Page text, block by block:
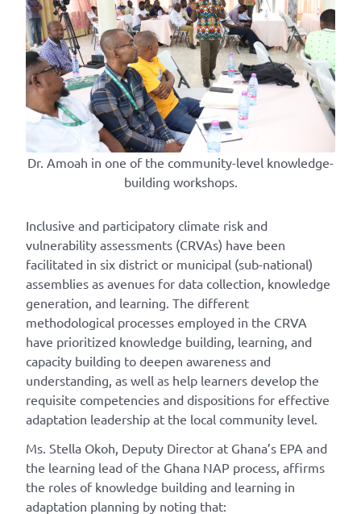
Dr. Amoah in one of the community-level knowledge-
building workshops.
Inclusive and participatory climate risk and
vulnerability assessments (CRVAs) have been
facilitated in six district or municipal (sub-national)
assemblies as avenues for data collection, knowledge
generation, and learning. The different
methodological processes employed in the CRVA
have prioritized knowledge building, learning, and
capacity building to deepen awareness and
understanding, as well as help learners develop the
requisite competencies and dispositions for effective
adaptation leadership at the local community level.
Ms. Stella Okoh, Deputy Director at Ghana’s EPA and
the learning lead of the Ghana NAP process, affirms
the roles of knowledge building and learning in
adaptation planning by noting that: